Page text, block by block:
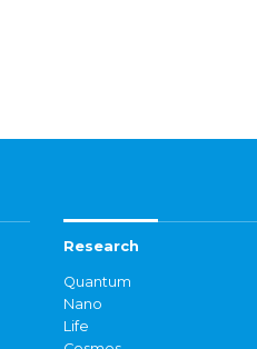
Research
Quantum
Nano
Life